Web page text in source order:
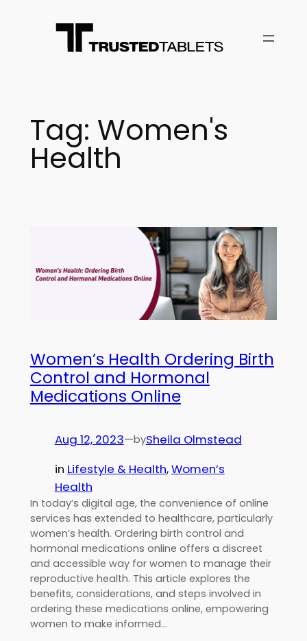
Tag: Women's
Health
Women’s Health Ordering Birth
Control and Hormonal
Medications Online
Aug 12, 2023—bySheila Olmstead
in Lifestyle & Health, Women’s
Health
In today’s digital age, the convenience of online
services has extended to healthcare, particularly
women’s health. Ordering birth control and
hormonal medications online offers a discreet
and accessible way for women to manage their
reproductive health. This article explores the
benefits, considerations, and steps involved in
ordering these medications online, empowering
women to make informed…